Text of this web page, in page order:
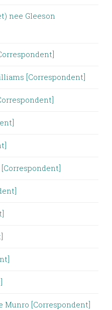
nee Gleeson
[Correspondent]
Munro [Correspondent]